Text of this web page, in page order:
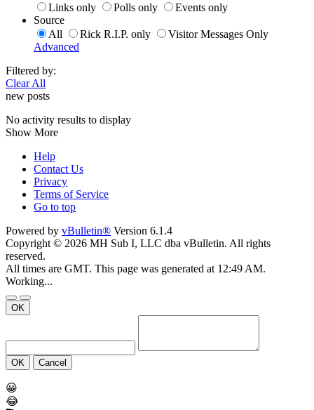
Links only
Polls only
Events only
Source
All
Rick R.I.P. only
Visitor Messages Only
Advanced
Filtered by:
Clear All
new posts
No activity results to display
Show More
Help
Contact Us
Privacy
Terms of Service
Go to top
Powered by vBulletin® Version 6.1.4
Copyright © 2026 MH Sub I, LLC dba vBulletin. All rights
reserved.
All times are GMT. This page was generated at 12:49 AM.
Working...
OK
OK Cancel
😀
😂